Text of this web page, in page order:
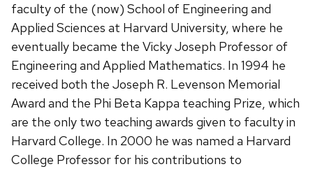
faculty of the (now) School of Engineering and
Applied Sciences at Harvard University, where he
eventually became the Vicky Joseph Professor of
Engineering and Applied Mathematics. In 1994 he
received both the Joseph R. Levenson Memorial
Award and the Phi Beta Kappa teaching Prize, which
are the only two teaching awards given to faculty in
Harvard College. In 2000 he was named a Harvard
College Professor for his contributions to